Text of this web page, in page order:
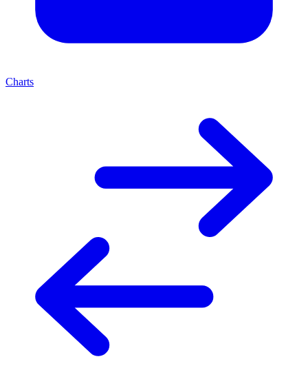
Charts